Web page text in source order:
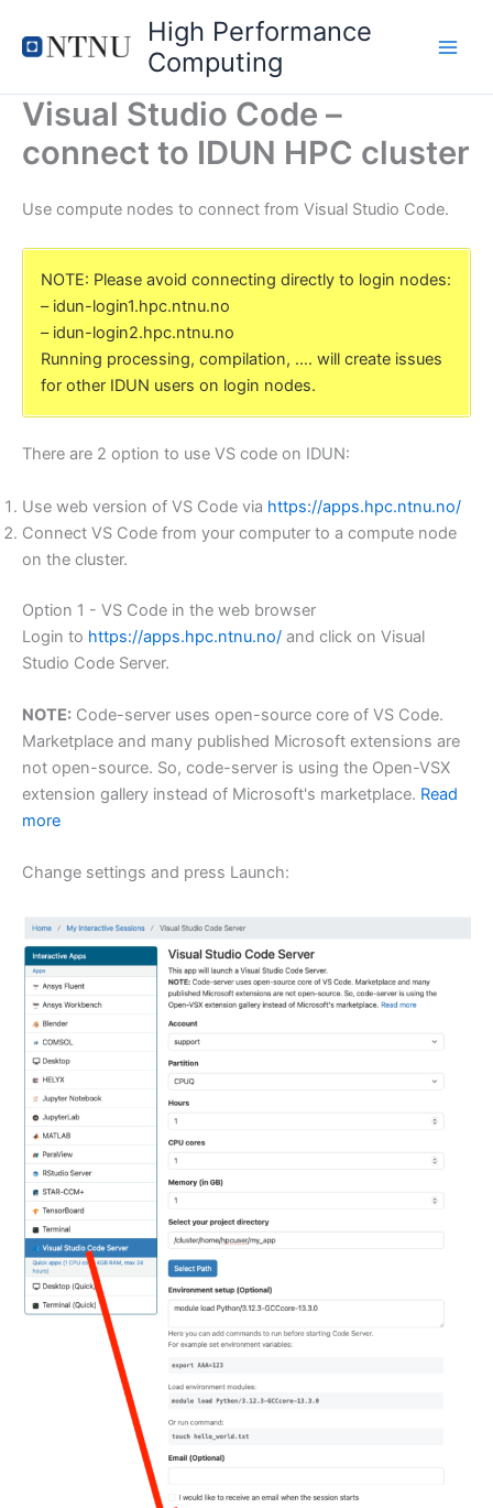
High Performance
Computing
Visual Studio Code –
connect to IDUN HPC cluster
Use compute nodes to connect from Visual Studio Code.
NOTE: Please avoid connecting directly to login nodes:
– idun-login1.hpc.ntnu.no
– idun-login2.hpc.ntnu.no
Running processing, compilation, …. will create issues
for other IDUN users on login nodes.
There are 2 option to use VS code on IDUN:
Use web version of VS Code via https://apps.hpc.ntnu.no/
Connect VS Code from your computer to a compute node
on the cluster.
Option 1 - VS Code in the web browser
Login to https://apps.hpc.ntnu.no/ and click on Visual
Studio Code Server.
NOTE: Code-server uses open-source core of VS Code.
Marketplace and many published Microsoft extensions are
not open-source. So, code-server is using the Open-VSX
extension gallery instead of Microsoft's marketplace. Read
more
Change settings and press Launch: